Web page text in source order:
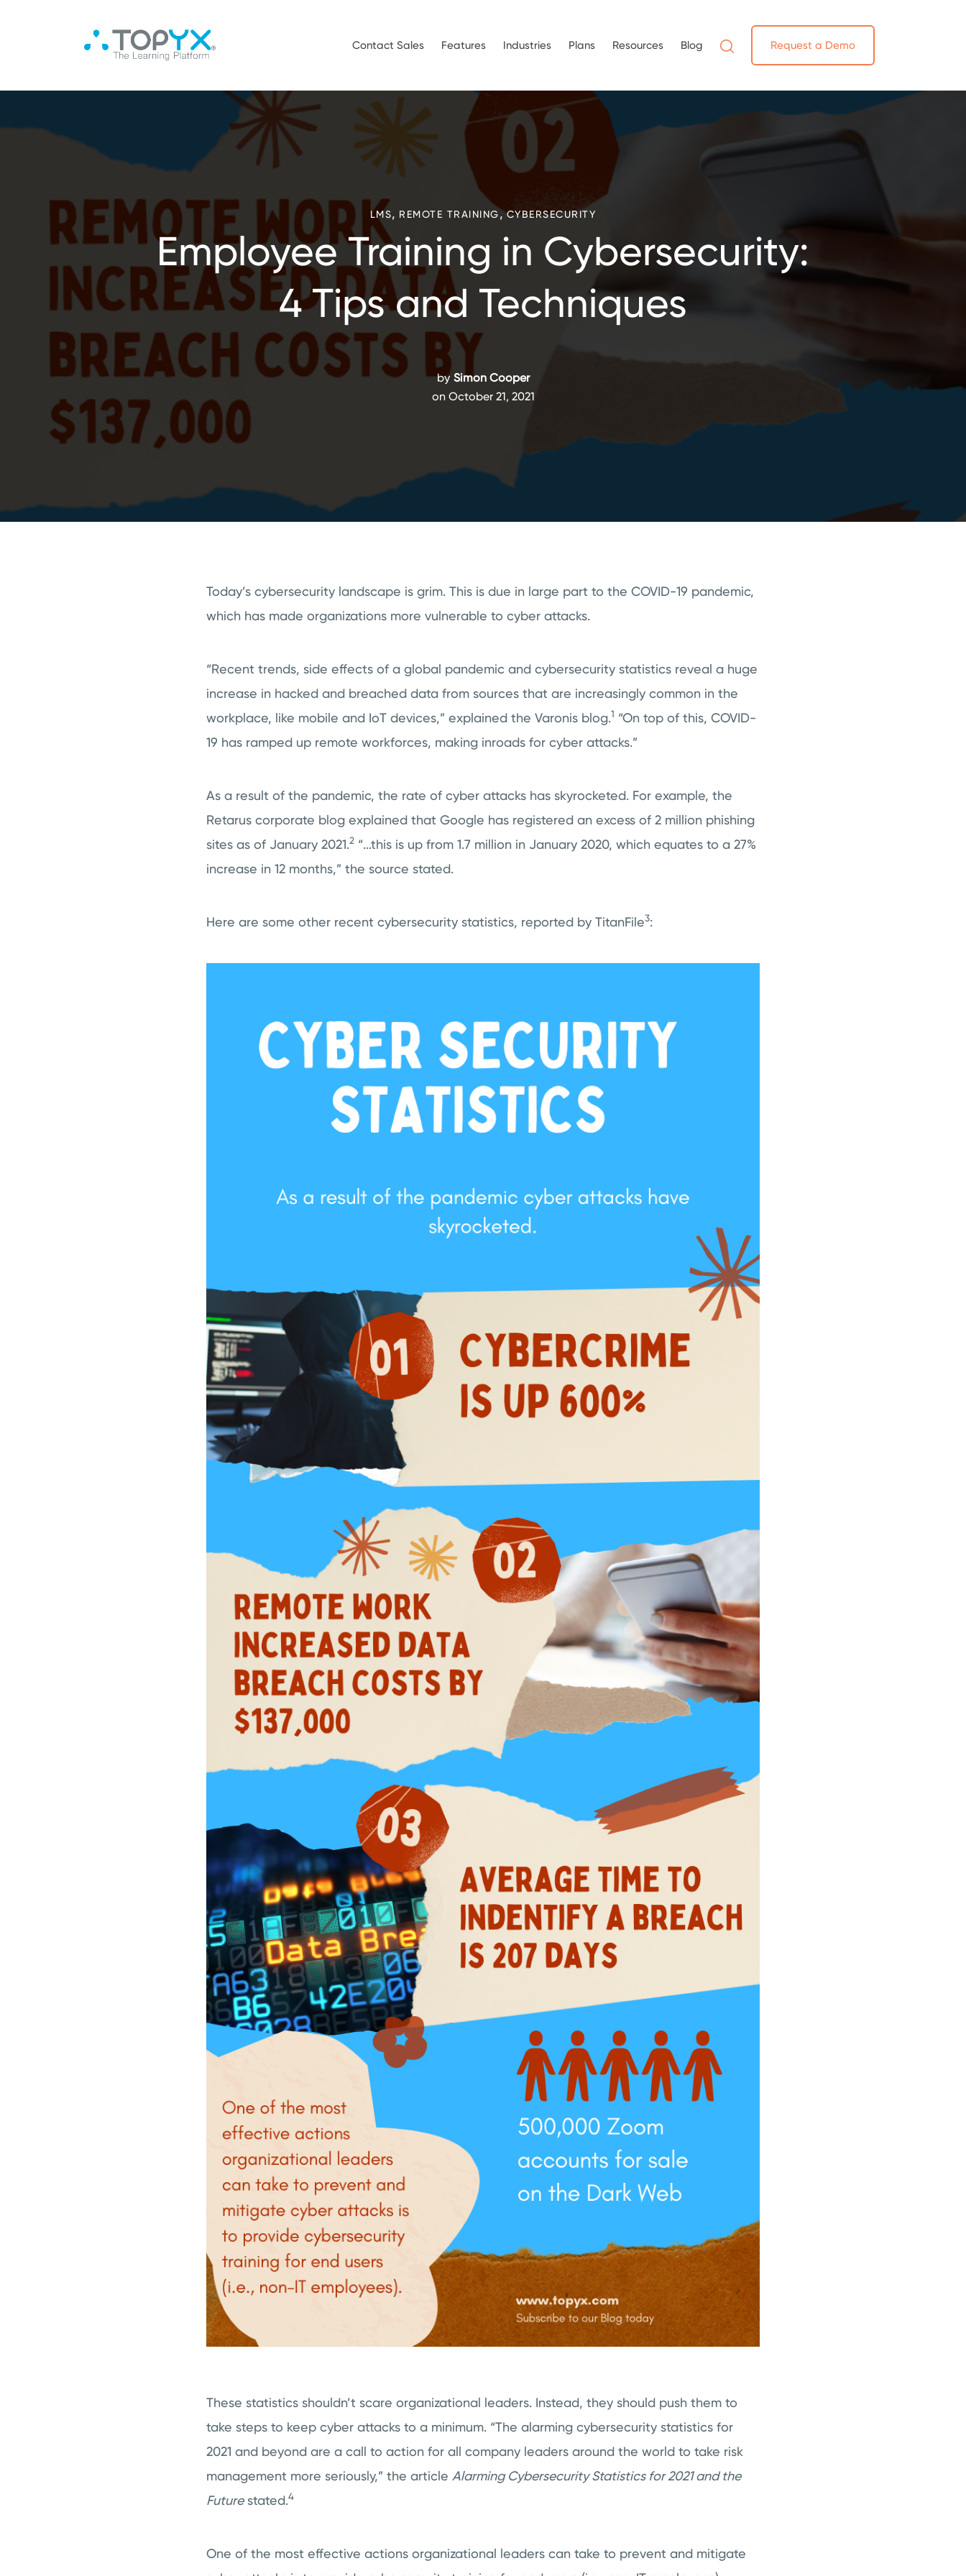
Contact Sales Features Industries Plans Resources Blog Request a Demo
LMS, REMOTE TRAINING,CYBERSECURITY
Employee Training in Cybersecurity:
4 Tips and Techniques
by Simon Cooper
on October 21, 2021
Today’s cybersecurity landscape is grim. This is due in large part to the COVID-19 pandemic,
which has made organizations more vulnerable to cyber attacks.
“Recent trends, side effects of a global pandemic and cybersecurity statistics reveal a huge
increase in hacked and breached data from sources that are increasingly common in the
workplace, like mobile and IoT devices,” explained the Varonis blog.1 “On top of this, COVID-
19 has ramped up remote workforces, making inroads for cyber attacks.”
As a result of the pandemic, the rate of cyber attacks has skyrocketed. For example, the
Retarus corporate blog explained that Google has registered an excess of 2 million phishing
sites as of January 2021.2 “...this is up from 1.7 million in January 2020, which equates to a 27%
increase in 12 months,” the source stated.
Here are some other recent cybersecurity statistics, reported by TitanFile3:
These statistics shouldn’t scare organizational leaders. Instead, they should push them to
take steps to keep cyber attacks to a minimum. “The alarming cybersecurity statistics for
2021 and beyond are a call to action for all company leaders around the world to take risk
management more seriously,” the article Alarming Cybersecurity Statistics for 2021 and the
Futurestated.4
One of the most effective actions organizational leaders can take to prevent and mitigate